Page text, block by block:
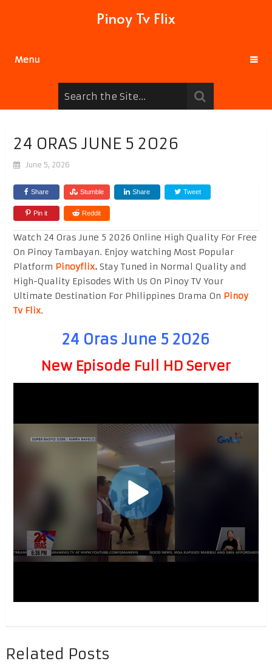
Pinoy Tv Flix
Menu
24 ORAS JUNE 5 2026
June 5, 2026
Share Stumble Share Tweet
Pin it Reddit
Watch 24 Oras June 5 2026 Online High Quality For Free
On Pinoy Tambayan. Enjoy watching Most Popular
Platform Pinoyflix.Stay Tuned in Normal Quality and
High-Quality Episodes With Us On Pinoy TV Your
Ultimate Destination For Philippines Drama On Pinoy
Tv Flix.
24 Oras June 5 2026
New Episode Full HD Server
Related Posts